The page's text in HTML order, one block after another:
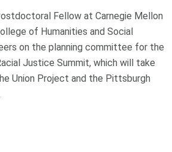
Fellow at Carnegie Mellon
of Humanities and Social
on the planning committee for the
Justice Summit, which will take
Union Project and the Pittsburgh